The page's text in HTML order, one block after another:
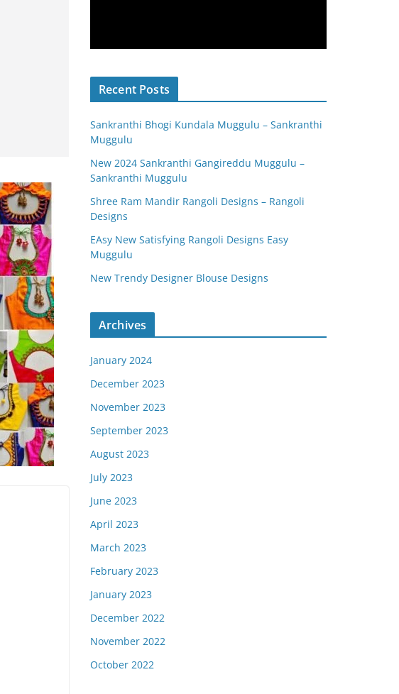
Recent Posts
Sankranthi Bhogi Kundala Muggulu – Sankranthi
Muggulu
New 2024 Sankranthi Gangireddu Muggulu –
Sankranthi Muggulu
Shree Ram Mandir Rangoli Designs – Rangoli
Designs
EAsy New Satisfying Rangoli Designs Easy
Muggulu
New Trendy Designer Blouse Designs
Archives
January 2024
December 2023
November 2023
September 2023
August 2023
July 2023
June 2023
April 2023
March 2023
February 2023
January 2023
December 2022
November 2022
October 2022